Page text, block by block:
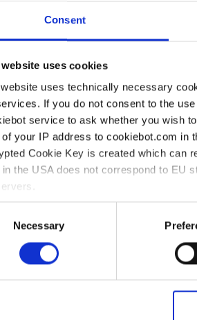
Consent
uses cookies
uses technically necessary
If you do not consent to the
service to ask whether you wish
your IP address to cookiebot.com in
Cookie Key is created which can
in the USA does not correspond to EU
information on cookies and the
Necessary
Service et Assistance
Videos